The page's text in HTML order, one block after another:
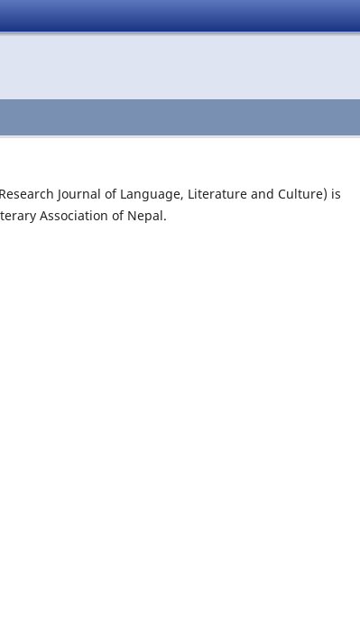
Journal of Language, Literature and Culture) is
Association of Nepal.